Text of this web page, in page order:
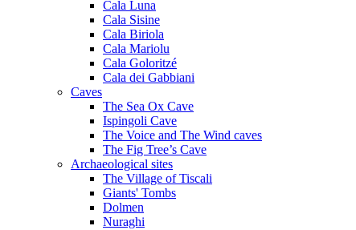
Cala Luna
Cala Sisine
Cala Biriola
Cala Mariolu
Cala Goloritzé
Cala dei Gabbiani
Caves
The Sea Ox Cave
Ispingoli Cave
The Voice and The Wind caves
The Fig Tree’s Cave
Archaeological sites
The Village of Tiscali
Giants' Tombs
Dolmen
Nuraghi